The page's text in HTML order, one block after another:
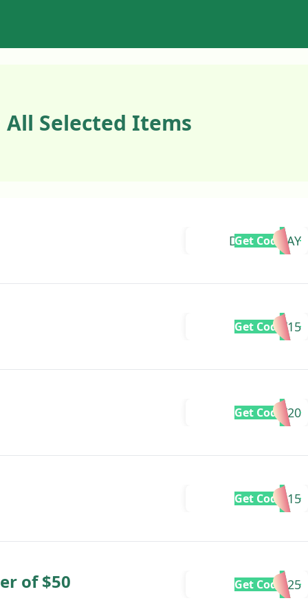
All Selected Items
DOUBLEDAY
Get Code
DBDAY15
Get Code
DBDAY20
Get Code
LABOR15
Get Code
of $50 LABOR25
Get Code